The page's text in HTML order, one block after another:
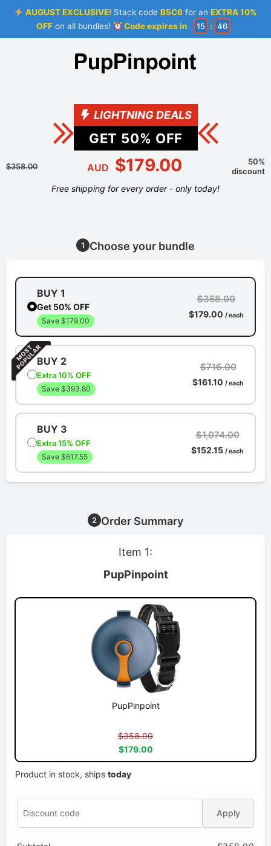
AUGUST EXCLUSIVE! Stack codeB5C6 for anEXTRA 10%
OFFon all bundles! Code expires in 15 : 46
LIGHTNING DEALS
GET 50% OFF
$358.00 AUD $179.00
50%
discount
Free shipping for every order - only today!
1 Choose your bundle
BUY 1
Get 50% OFF
Save $179.00
$358.00
$179.00 / each
BUY 2
Extra 10% OFF
Save $393.80
$716.00
$161.10 / each
BUY 3
Extra 15% OFF
Save $617.55
$1,074.00
$152.15 / each
2 Order Summary
Item 1:
PupPinpoint
PupPinpoint
$358.00
$179.00
Product in stock, ships today
Apply